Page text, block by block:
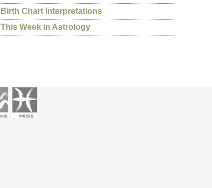
Birth Chart Interpretations
This Week in Astrology